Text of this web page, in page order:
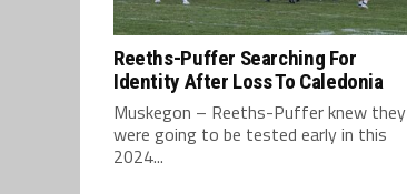
Reeths-Puffer Searching For
Identity After Loss To Caledonia
Muskegon – Reeths-Puffer knew they
were going to be tested early in this
2024...